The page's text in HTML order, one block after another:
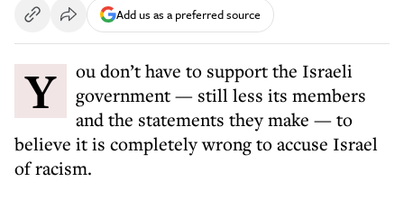
Add us as a preferred source
You don’t have to support the Israeli
government — still less its members
and the statements they make — to
believe it is completely wrong to accuse Israel
of racism.